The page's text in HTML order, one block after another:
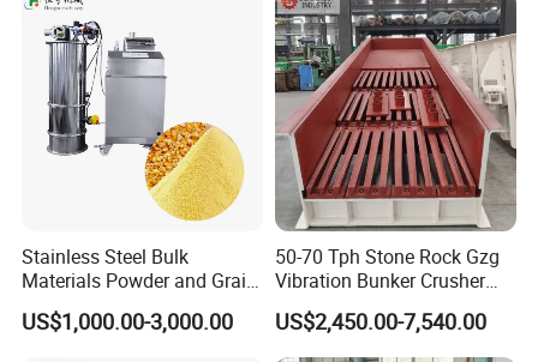
Stainless Steel Bulk
Materials Powder and Grain
Electric Vacuum Conveyor
System Powder Pneumatic
US$1,000.00-3,000.00
50-70 Tph Stone Rock Gzg
Vibration Bunker Crusher
Feeder Screen Coal Grizzly
Bar Feeder Vibrating Grizzly
Feeder Screen
US$2,450.00-7,540.00